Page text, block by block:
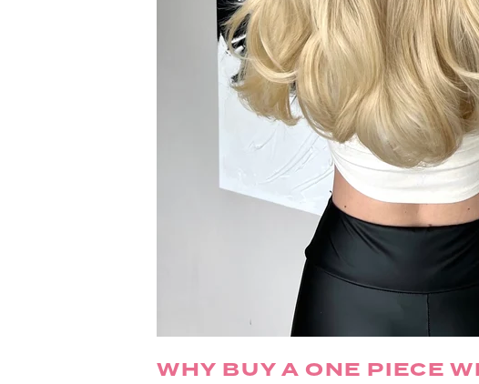
WHY BUY A ONE PIECE